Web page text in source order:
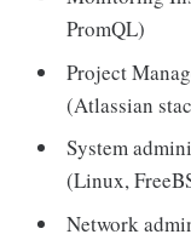
PromQL)
Project
(Atlassian
System
(Linux,
Network